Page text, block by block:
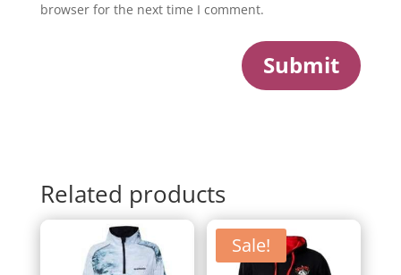
browser for the next time I comment.
Submit
Related products
Sale!